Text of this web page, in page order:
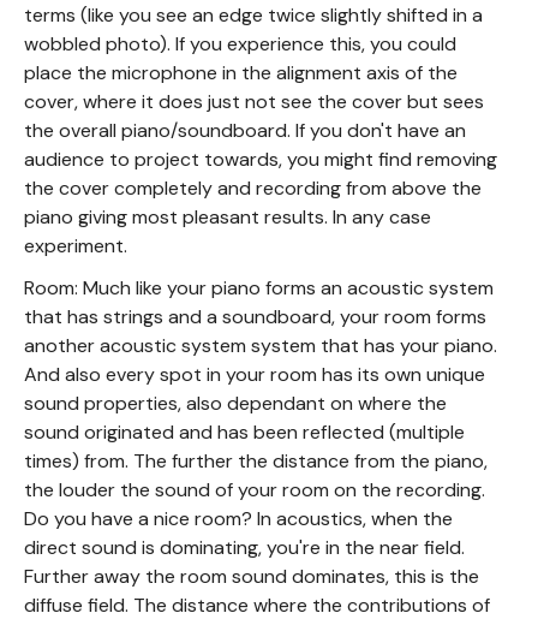
terms (like you see an edge twice slightly shifted in a
wobbled photo). If you experience this, you could
place the microphone in the alignment axis of the
cover, where it does just not see the cover but sees
the overall piano/soundboard. If you don't have an
audience to project towards, you might find removing
the cover completely and recording from above the
piano giving most pleasant results. In any case
experiment.
Room: Much like your piano forms an acoustic system
that has strings and a soundboard, your room forms
another acoustic system system that has your piano.
And also every spot in your room has its own unique
sound properties, also dependant on where the
sound originated and has been reflected (multiple
times) from. The further the distance from the piano,
the louder the sound of your room on the recording.
Do you have a nice room? In acoustics, when the
direct sound is dominating, you're in the near field.
Further away the room sound dominates, this is the
diffuse field. The distance where the contributions of